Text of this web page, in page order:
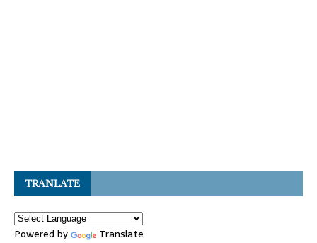
TRANLATE
Powered by Translate